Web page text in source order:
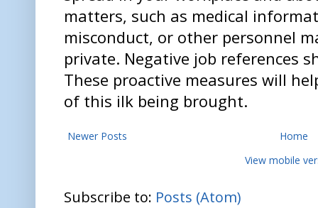
matters, such as medical
misconduct, or other personnel
private. Negative job references
These proactive measures will
of this ilk being brought.
Newer Posts
Home
View mobile
Subscribe to: Posts (Atom)